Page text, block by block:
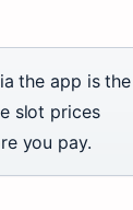
the app is the
slot prices
you pay.